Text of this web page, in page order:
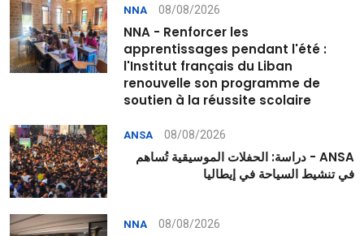
NNA 08/08/2026
NNA - Renforcer les
apprentissages pendant l'été :
l'Institut français du Liban
renouvelle son programme de
soutien à la réussite scolaire
ANSA 08/08/2026
ANSA - دراسة: الحفلات الموسيقية تُساهم
في تنشيط السياحة في إيطاليا
NNA 08/08/2026